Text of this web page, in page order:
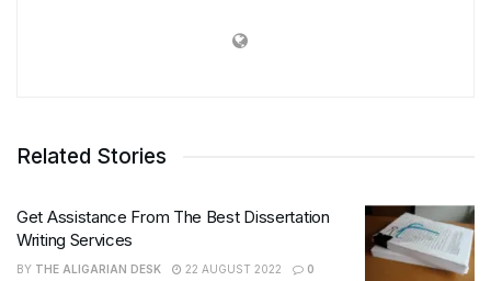
Related Stories
Get Assistance From The Best Dissertation
Writing Services
BY THE ALIGARIAN DESK 22 AUGUST 2022 0